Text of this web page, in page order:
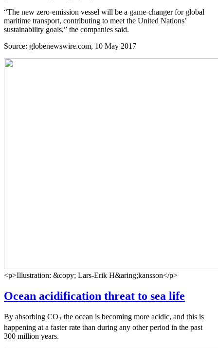
“The new zero-emission vessel will be a game-changer for global
maritime transport, contributing to meet the United Nations’
sustainability goals,” the companies said.
Source: globenewswire.com, 10 May 2017
<p>Illustration: &copy; Lars-Erik H&aring;kansson</p>
Ocean acidification threat to sea life
By absorbing CO2 the ocean is becoming more acidic, and this is
happening at a faster rate than during any other period in the past
300 million years.